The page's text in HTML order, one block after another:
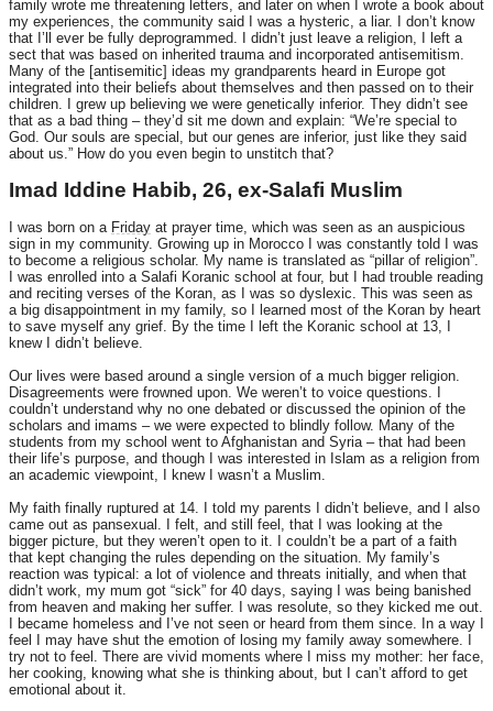
family wrote me threatening letters, and later on when I wrote a book about
my experiences, the community said I was a hysteric, a liar. I don’t know
that I’ll ever be fully deprogrammed. I didn’t just leave a religion, I left a
sect that was based on inherited trauma and incorporated antisemitism.
Many of the [antisemitic] ideas my grandparents heard in Europe got
integrated into their beliefs about themselves and then passed on to their
children. I grew up believing we were genetically inferior. They didn’t see
that as a bad thing – they’d sit me down and explain: “We’re special to
God. Our souls are special, but our genes are inferior, just like they said
about us.” How do you even begin to unstitch that?
Imad Iddine Habib, 26, ex-Salafi Muslim
I was born on a Friday at prayer time, which was seen as an auspicious
sign in my community. Growing up in Morocco I was constantly told I was
to become a religious scholar. My name is translated as “pillar of religion”.
I was enrolled into a Salafi Koranic school at four, but I had trouble reading
and reciting verses of the Koran, as I was so dyslexic. This was seen as
a big disappointment in my family, so I learned most of the Koran by heart
to save myself any grief. By the time I left the Koranic school at 13, I
knew I didn’t believe.
Our lives were based around a single version of a much bigger religion.
Disagreements were frowned upon. We weren’t to voice questions. I
couldn’t understand why no one debated or discussed the opinion of the
scholars and imams – we were expected to blindly follow. Many of the
students from my school went to Afghanistan and Syria – that had been
their life’s purpose, and though I was interested in Islam as a religion from
an academic viewpoint, I knew I wasn’t a Muslim.
My faith finally ruptured at 14. I told my parents I didn’t believe, and I also
came out as pansexual. I felt, and still feel, that I was looking at the
bigger picture, but they weren’t open to it. I couldn’t be a part of a faith
that kept changing the rules depending on the situation. My family’s
reaction was typical: a lot of violence and threats initially, and when that
didn’t work, my mum got “sick” for 40 days, saying I was being banished
from heaven and making her suffer. I was resolute, so they kicked me out.
I became homeless and I’ve not seen or heard from them since. In a way I
feel I may have shut the emotion of losing my family away somewhere. I
try not to feel. There are vivid moments where I miss my mother: her face,
her cooking, knowing what she is thinking about, but I can’t afford to get
emotional about it.